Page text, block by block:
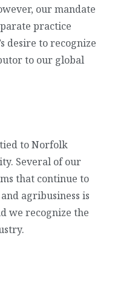
our mandate
practice
desire to recognize
to our global
to Norfolk
Several of our
that continue to
agribusiness is
we recognize the